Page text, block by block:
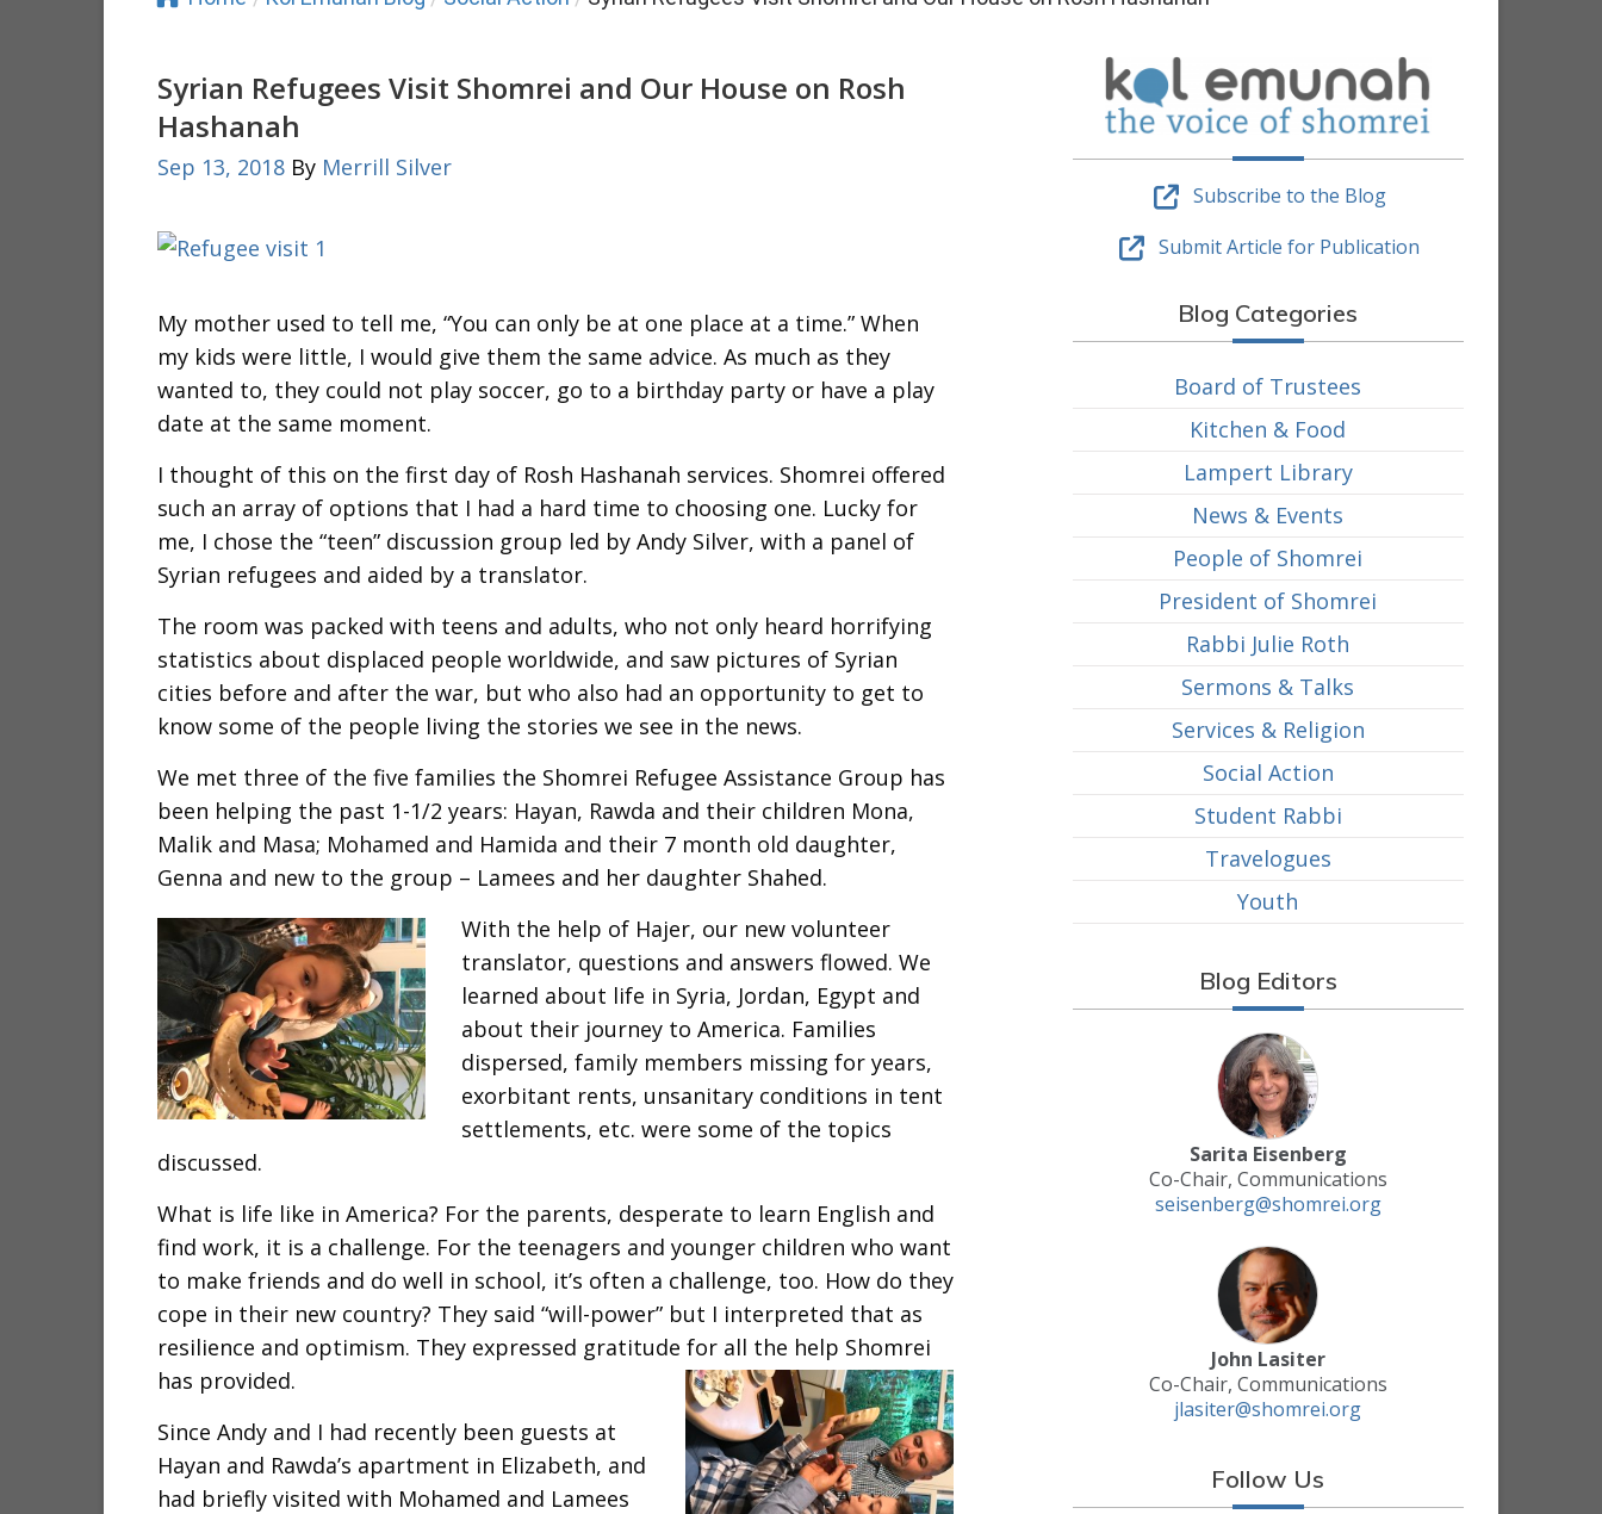
Syrian Refugees Visit Shomrei and Our House on Rosh
Hashanah
Sep 13, 2018 By Merrill Silver
My mother used to tell me, “You can only be at one place at a time.” When
my kids were little, I would give them the same advice. As much as they
wanted to, they could not play soccer, go to a birthday party or have a play
date at the same moment.
I thought of this on the first day of Rosh Hashanah services. Shomrei offered
such an array of options that I had a hard time to choosing one. Lucky for
me, I chose the “teen” discussion group led by Andy Silver, with a panel of
Syrian refugees and aided by a translator.
The room was packed with teens and adults, who not only heard horrifying
statistics about displaced people worldwide, and saw pictures of Syrian
cities before and after the war, but who also had an opportunity to get to
know some of the people living the stories we see in the news.
We met three of the five families the Shomrei Refugee Assistance Group has
been helping the past 1-1/2 years: Hayan, Rawda and their children Mona,
Malik and Masa; Mohamed and Hamida and their 7 month old daughter,
Genna and new to the group – Lamees and her daughter Shahed.
With the help of Hajer, our new volunteer
translator, questions and answers flowed. We
learned about life in Syria, Jordan, Egypt and
about their journey to America. Families
dispersed, family members missing for years,
exorbitant rents, unsanitary conditions in tent
settlements, etc. were some of the topics
discussed.
What is life like in America? For the parents, desperate to learn English and
find work, it is a challenge. For the teenagers and younger children who want
to make friends and do well in school, it’s often a challenge, too. How do they
cope in their new country? They said “will-power” but I interpreted that as
resilience and optimism. They expressed gratitude for all the help Shomrei
has provided.
Since Andy and I had recently been guests at
Hayan and Rawda’s apartment in Elizabeth, and
had briefly visited with Mohamed and Lamees
Subscribe to the Blog
Submit Article for Publication
Blog Categories
Board of Trustees
Kitchen & Food
Lampert Library
News & Events
People of Shomrei
President of Shomrei
Rabbi Julie Roth
Sermons & Talks
Services & Religion
Social Action
Student Rabbi
Travelogues
Youth
Blog Editors
Sarita Eisenberg
Co-Chair, Communications
seisenberg@shomrei.org
John Lasiter
Co-Chair, Communications
jlasiter@shomrei.org
Follow Us